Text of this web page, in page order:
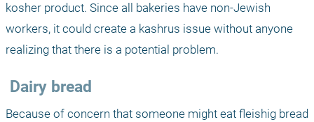
kosher product. Since all bakeries have non-Jewish
workers, it could create a kashrus issue without anyone
realizing that there is a potential problem.
Dairy bread
Because of concern that someone might eat fleishig bread